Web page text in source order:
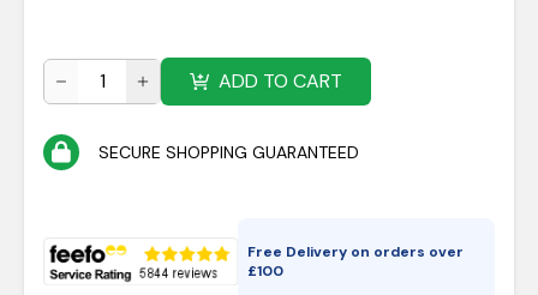
ADD TO CART
SECURE SHOPPING GUARANTEED
Free Delivery on orders over
£100